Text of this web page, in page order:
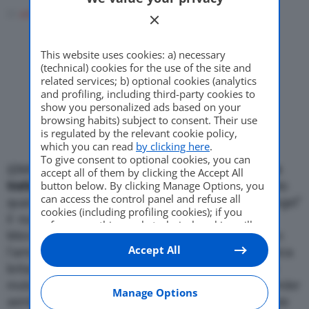
Motor Valley Fest
{{IMG_SX}}Mercedes e Aston Martin sarebbero in
trattativa per una possibile cooperazione.Secondo
quanto riportato dal settimanale tedesco “der Spiegel”
il numero uno di Daimler (la societa’ a capo di
Mercedes), Dieter Zetsche, avrebbe gia’ incontrato
l’amministratore delegato della casa automobilistica
britannica, Ulrich Bez, per parlare della fornitura di
motori e forse di intere piattaforme. Il gruppo Daimler
sembrerebbe inoltre interessato ad acquisire quote
This website uses cookies: a) necessary
(technical) cookies for the use of the site and
related services; b) optional cookies (analytics
and profiling, including third-party cookies to
show you personalized ads based on your
browsing habits) subject to consent. Their use
is regulated by the relevant cookie policy,
which you can read by clicking here.
To give consent to optional cookies, you can
accept all of them by clicking the Accept All
button below. By clicking Manage Options, you
can access the control panel and refuse all
cookies (including profiling cookies); if you
refuse everything, only technical cookies will
be used by default. Here is the list of
providers.
Cookie consent will be stored and applied also
to the other websites of Editoriale Nazionale
and their subdomains. By expressing your
choice on this site, you will therefore not be
asked again on other Editoriale Nazionale
Manage Options
Accept All